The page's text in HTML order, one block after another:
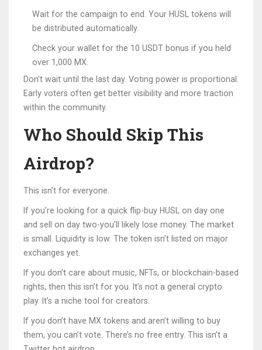
Wait for the campaign to end. Your HUSL tokens will
be distributed automatically.
Check your wallet for the 10 USDT bonus if you held
over 1,000 MX.
Don’t wait until the last day. Voting power is proportional.
Early voters often get better visibility and more traction
within the community.
Who Should Skip This
Airdrop?
This isn’t for everyone.
If you’re looking for a quick flip-buy HUSL on day one
and sell on day two-you’ll likely lose money. The market
is small. Liquidity is low. The token isn’t listed on major
exchanges yet.
If you don’t care about music, NFTs, or blockchain-based
rights, then this isn’t for you. It’s not a general crypto
play. It’s a niche tool for creators.
If you don’t have MX tokens and aren’t willing to buy
them, you can’t vote. There’s no free entry. This isn’t a